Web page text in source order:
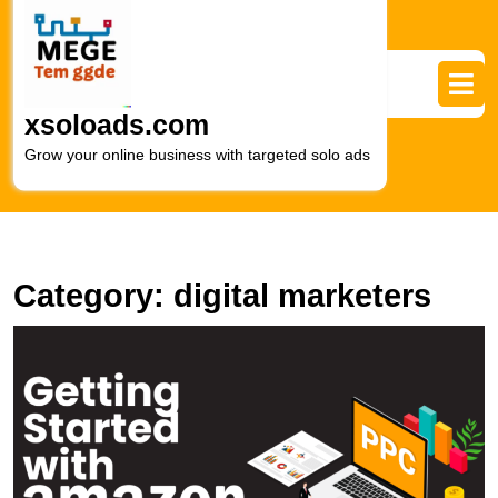
content
xsoloads.com
Grow your online business with targeted solo ads
Category: digital marketers